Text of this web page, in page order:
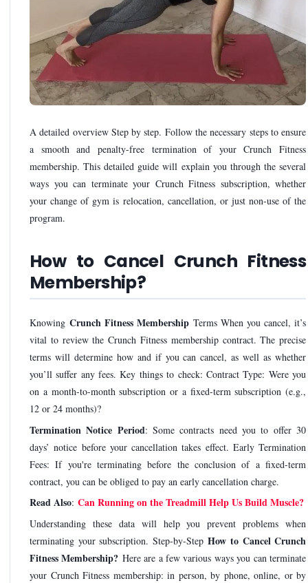
A detailed overview Step by step. Follow the necessary steps to ensure
a smooth and penalty-free termination of your Crunch Fitness
membership. This detailed guide will explain you through the several
ways you can terminate your Crunch Fitness subscription, whether
your change of gym is relocation, cancellation, or just non-use of the
program.
How to Cancel Crunch Fitness
Membership?
KnowingCrunch Fitness Membership Terms When you cancel, it’s
vital to review the Crunch Fitness membership contract. The precise
terms will determine how and if you can cancel, as well as whether
you’ll suffer any fees. Key things to check: Contract Type: Were you
on a month-to-month subscription or a fixed-term subscription (e.g.,
12 or 24 months)?
Termination Notice Period: Some contracts need you to offer 30
days’ notice before your cancellation takes effect. Early Termination
Fees: If you're terminating before the conclusion of a fixed-term
contract, you can be obliged to pay an early cancellation charge.
Read Also: Can Running on the Treadmill Help Us Build Muscle?
Understanding these data will help you prevent problems when
terminating your subscription. Step-by-StepHow to Cancel Crunch
Fitness Membership? Here are a few various ways you can terminate
your Crunch Fitness membership: in person, by phone, online, or by